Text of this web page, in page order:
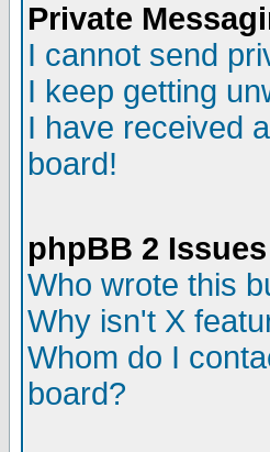
Private
I cannot send
I keep getting
I have received
board!
phpBB 2 Issues
Who wrote this
Why isn't X
Whom do I
board?